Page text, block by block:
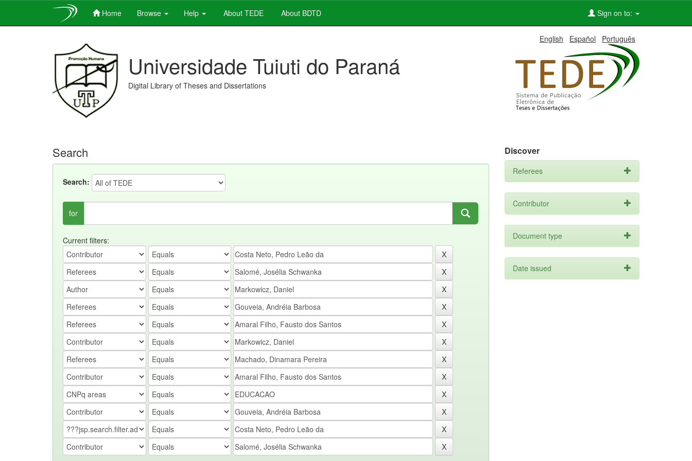
Home Browse Help About TEDE About BDTD Sign on to:
English Español Português
Universidade Tuiuti do Paraná
Digital Library of Theses and Dissertations
Search
Search:
for
Current filters:
Discover
Referees
Contributor
Document type
Date issued